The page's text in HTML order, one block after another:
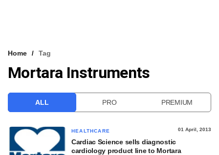
VCC INTELLIGENCE
Home Tag
Mortara Instruments
ALL PRO PREMIUM
HEALTHCARE 01 April, 2013
Cardiac Science sells diagnostic
cardiology product line to Mortara